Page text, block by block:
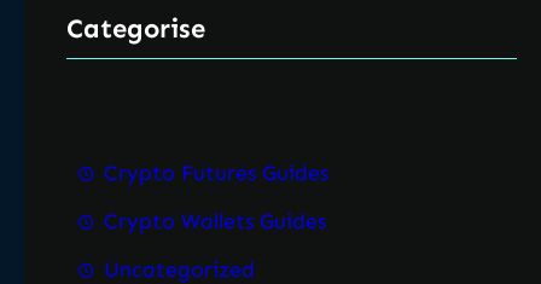
Categorise
Crypto Futures Guides
Crypto Wallets Guides
Uncategorized